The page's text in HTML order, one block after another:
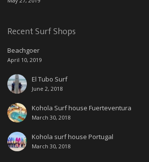
Recent Surf Shops
Beachgoer
April 10, 2019
El Tubo Surf
June 2, 2018
Kohola Surf house Fuerteventura
March 30, 2018
Kohola surf house Portugal
March 30, 2018